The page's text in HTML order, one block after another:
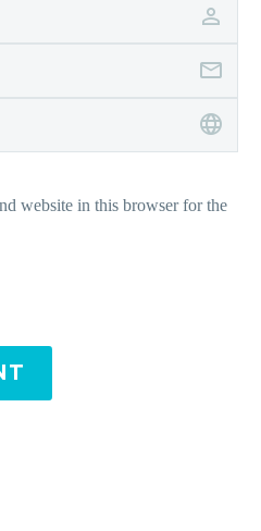
website in this browser for the